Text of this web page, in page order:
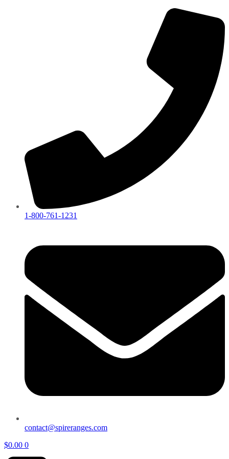
1-800-761-1231
contact@spireranges.com
$0.00 0